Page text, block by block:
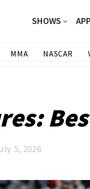
SHOWS APP
MMA NASCAR
5, 2026